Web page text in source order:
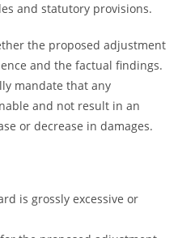
and statutory provisions.
the proposed adjustment
and the factual findings.
mandate that any
and not result in an
or decrease in damages.
is grossly excessive or